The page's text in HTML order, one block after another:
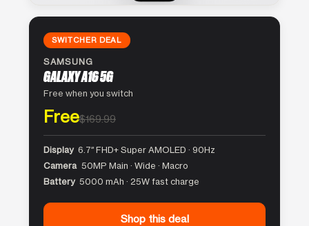
SWITCHER DEAL
SAMSUNG
GALAXY A16 5G
Free when you switch
Free$169.99
Display 6.7″ FHD+ Super AMOLED · 90Hz
Camera 50MP Main · Wide · Macro
Battery 5000 mAh · 25W fast charge
Shop this deal